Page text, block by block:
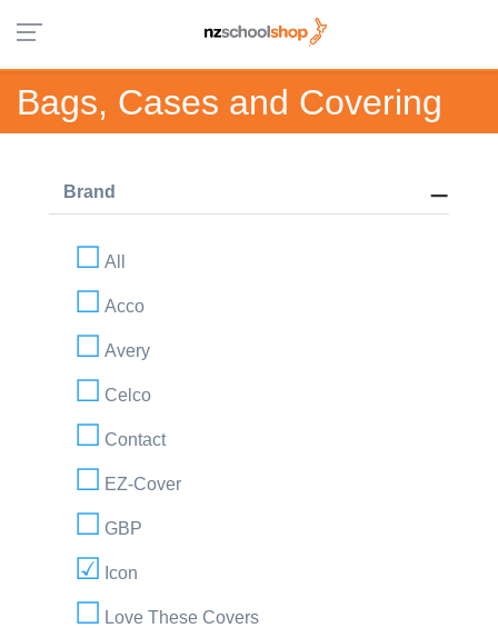
Bags, Cases and Covering
Brand
All
Acco
Avery
Celco
Contact
EZ-Cover
GBP
Icon
Love These Covers